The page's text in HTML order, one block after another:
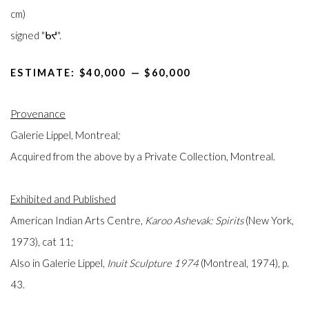
cm)
signed "ᑲᔪ".
ESTIMATE: $40,000⁠ — $60,000
Provenance
Galerie Lippel, Montreal;
Acquired from the above by a Private Collection, Montreal.
Exhibited and Published
American Indian Arts Centre, Karoo Ashevak: Spirits(New York,
1973), cat 11;
Also in Galerie Lippel, Inuit Sculpture 1974 (Montreal, 1974), p.
43.